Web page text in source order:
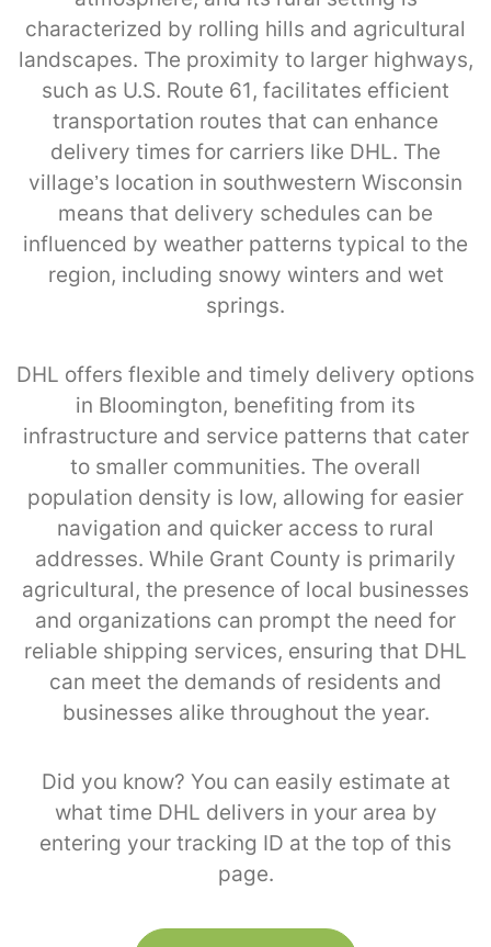
characterized by rolling hills and agricultural
landscapes. The proximity to larger highways,
such as U.S. Route 61, facilitates efficient
transportation routes that can enhance
delivery times for carriers like DHL. The
village’s location in southwestern Wisconsin
means that delivery schedules can be
influenced by weather patterns typical to the
region, including snowy winters and wet
springs.
DHL offers flexible and timely delivery options
in Bloomington, benefiting from its
infrastructure and service patterns that cater
to smaller communities. The overall
population density is low, allowing for easier
navigation and quicker access to rural
addresses. While Grant County is primarily
agricultural, the presence of local businesses
and organizations can prompt the need for
reliable shipping services, ensuring that DHL
can meet the demands of residents and
businesses alike throughout the year.
Did you know? You can easily estimate at
what time DHL delivers in your area by
entering your tracking ID at the top of this
page.